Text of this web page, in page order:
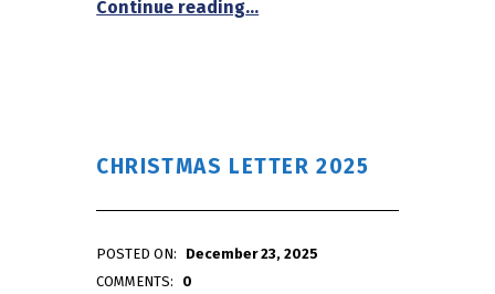
Continue reading…
CHRISTMAS LETTER 2025
POSTED ON:
December 23, 2025
admin
COMMENTS: 0